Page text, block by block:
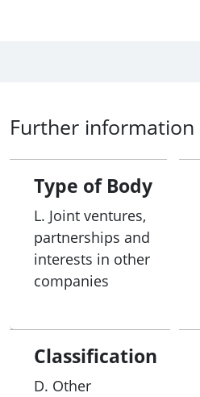
Further information
Type of Body
L. Joint ventures,
partnerships and
interests in other
companies
Classification
D. Other